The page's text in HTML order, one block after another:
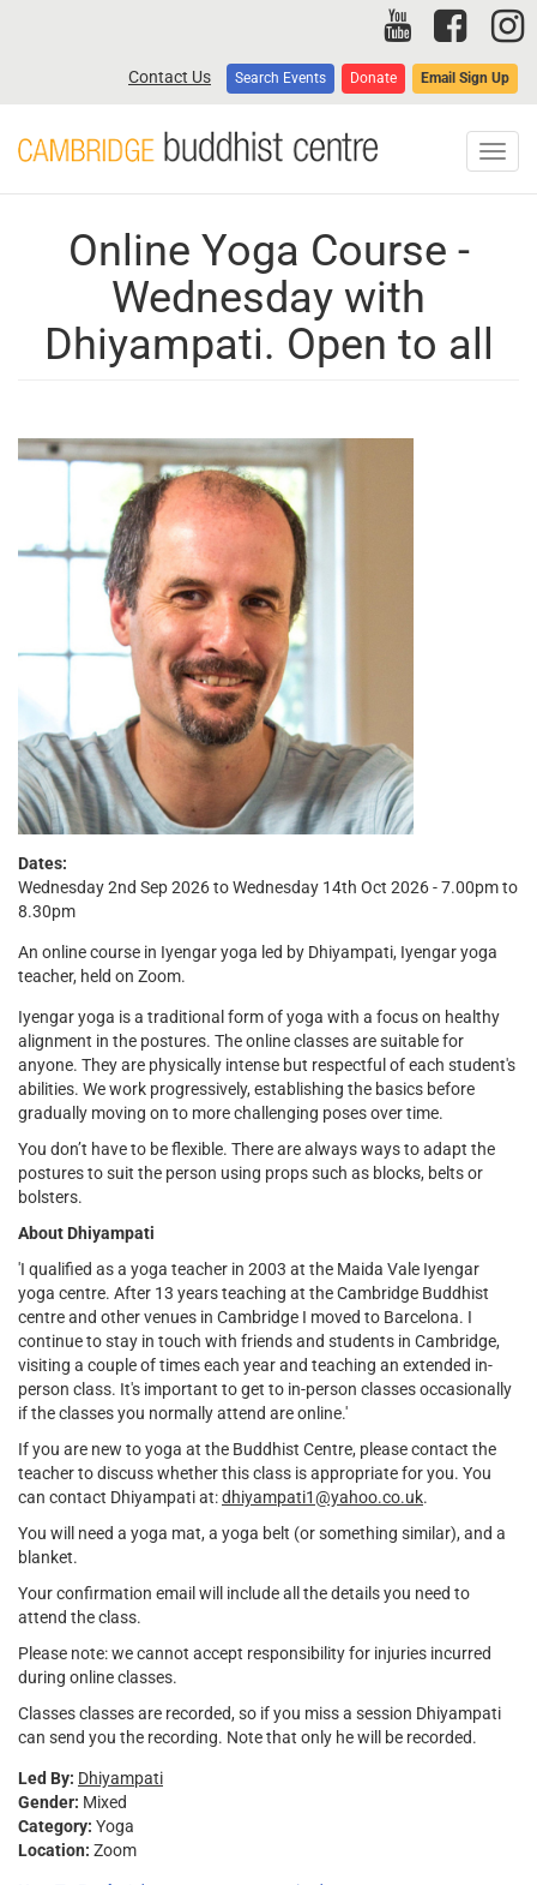
Contact Us Search Events Donate Email Sign Up
Online Yoga Course -
Wednesday with
Dhiyampati. Open to all
Dates:
Wednesday 2nd Sep 2026 to Wednesday 14th Oct 2026 - 7.00pm to
8.30pm
An online course in Iyengar yoga led by Dhiyampati, Iyengar yoga
teacher, held on Zoom.
Iyengar yoga is a traditional form of yoga with a focus on healthy
alignment in the postures. The online classes are suitable for
anyone. They are physically intense but respectful of each student's
abilities. We work progressively, establishing the basics before
gradually moving on to more challenging poses over time.
You don’t have to be flexible. There are always ways to adapt the
postures to suit the person using props such as blocks, belts or
bolsters.
About Dhiyampati
'I qualified as a yoga teacher in 2003 at the Maida Vale Iyengar
yoga centre. After 13 years teaching at the Cambridge Buddhist
centre and other venues in Cambridge I moved to Barcelona. I
continue to stay in touch with friends and students in Cambridge,
visiting a couple of times each year and teaching an extended in-
person class. It's important to get to in-person classes occasionally
if the classes you normally attend are online.'
If you are new to yoga at the Buddhist Centre, please contact the
teacher to discuss whether this class is appropriate for you. You
can contact Dhiyampati at:dhiyampati1@yahoo.co.uk.
You will need a yoga mat, a yoga belt (or something similar), and a
blanket.
Your confirmation email will include all the details you need to
attend the class.
Please note: we cannot accept responsibility for injuries incurred
during online classes.
Classes classes are recorded, so if you miss a session Dhiyampati
can send you the recording. Note that only he will be recorded.
Led By: Dhiyampati
Gender: Mixed
Category: Yoga
Location: Zoom